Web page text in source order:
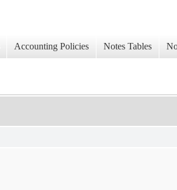
Accounting Policies Notes Tables